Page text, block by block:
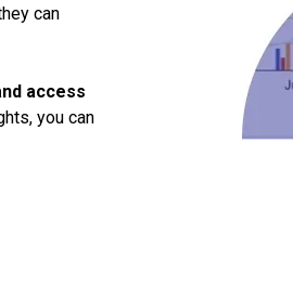
can
access
you can